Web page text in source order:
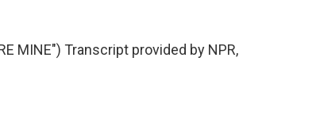
MINE") Transcript provided by NPR,